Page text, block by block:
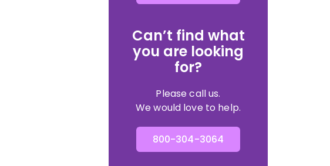
Can’t find what
you are looking
for?
Please call us.
We would love to help.
800-304-3064